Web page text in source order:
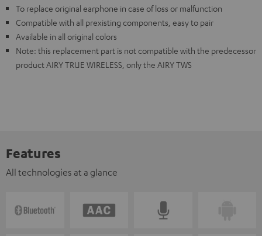
To replace original earphone in case of loss or malfunction
Compatible with all prexisting components, easy to pair
Available in all original colors
Note: this replacement part is not compatible with the predecessor
product AIRY TRUE WIRELESS, only the AIRY TWS
Features
All technologies at a glance